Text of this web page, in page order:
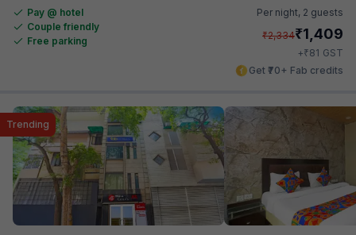
Pay @ hotel
Couple friendly
Free parking
Per night, 2 guests
₹2,334₹1,409
+₹81 GST
Get ₹70+ Fab credits
Trending